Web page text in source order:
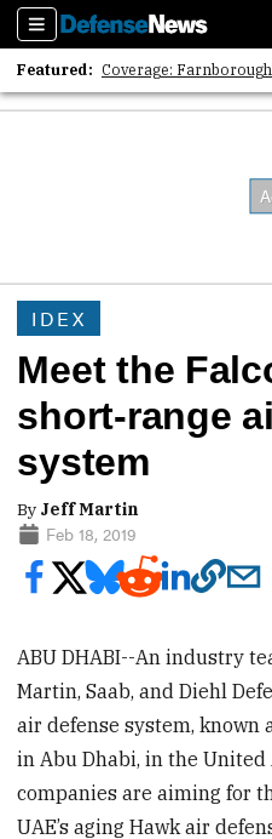
Sections
Featured: Coverage:
2026 Strategic
IDEX
Meet the
short-range
system
By Jeff Martin
Feb 18, 2019
ABU DHABI--An industry
Martin, Saab, and Diehl
air defense system, known
in Abu Dhabi, in the
companies are aiming for
UAE’s aging Hawk air